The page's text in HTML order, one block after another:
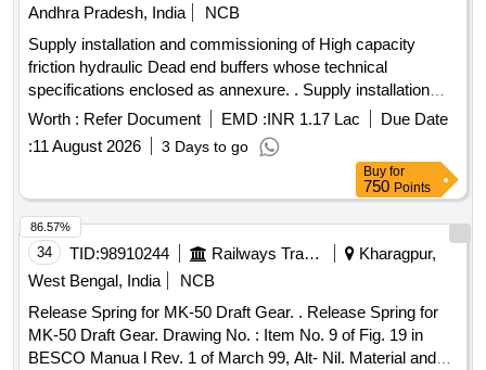
Andhra Pradesh, India
NCB
Supply installation and commissioning of High capacity
friction hydraulic Dead end buffers whose technical
specifications enclosed as annexure. . Supply installation
and commissioning (Turn-key basis) of High capacity friction
hydraulic De ad end buffers whose technical specifications
enclosed as annexure. [ Warranty Period: 48 Months after
Worth : Refer Document EMD :INR 1.17 Lac
Due Date
:11 August 2026 3 Days to go
Buy for
750 Points
34 TID:98910244 Railways Transport Services
Kharagpur,
West Bengal, India
NCB
Release Spring for MK-50 Draft Gear. . Release Spring for
MK-50 Draft Gear. Drawing No. : Item No. 9 of Fig. 19 in
BESCO Manua l Rev. 1 of March 99, Alt- Nil. Material and
86.57%